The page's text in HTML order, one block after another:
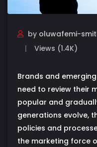
by oluwafemi-
Views (1.4K)
Brands and
need to review their
popular and
generations evolve,
policies and
the marketing force